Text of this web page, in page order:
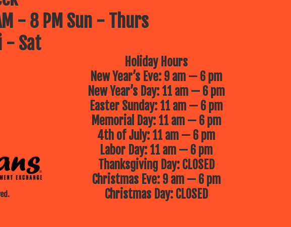
- 8 PM Sun - Thurs
- Sat
Holiday Hours
New Year’s Eve: 9 am — 6 pm
New Year’s Day: 11 am — 6 pm
Easter Sunday: 11 am — 6 pm
Memorial Day: 11 am — 6 pm
4th of July: 11 am — 6 pm
Labor Day: 11 am — 6 pm
Thanksgiving Day: CLOSED
Christmas Eve: 9 am — 6 pm
Christmas Day: CLOSED